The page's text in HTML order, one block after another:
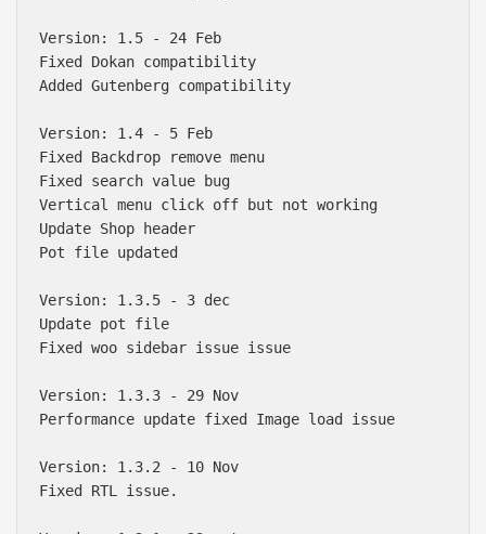
Version: 1.5 - 24 Feb
Fixed Dokan compatibility
Added Gutenberg compatibility
Version: 1.4 - 5 Feb
Fixed Backdrop remove menu
Fixed search value bug
Vertical menu click off but not working
Update Shop header
Pot file updated
Version: 1.3.5 - 3 dec
Update pot file
Fixed woo sidebar issue issue
Version: 1.3.3 - 29 Nov
Performance update fixed Image load issue
Version: 1.3.2 - 10 Nov
Fixed RTL issue.